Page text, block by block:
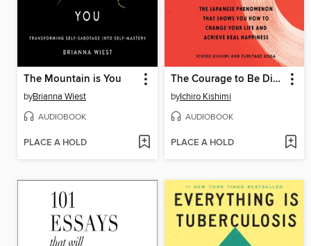
The Mountain is You
byBrianna Wiest
AUDIOBOOK
PLACE A HOLD
The Courage to Be Disliked
byIchiro Kishimi
AUDIOBOOK
PLACE A HOLD